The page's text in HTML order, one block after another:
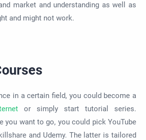
market and understanding as well as
and might not work.
in a certain field, you could become a
or simply start tutorial series.
you want to go, you could pick YouTube
and Udemy. The latter is tailored